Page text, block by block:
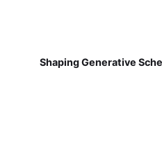
Shaping Generative